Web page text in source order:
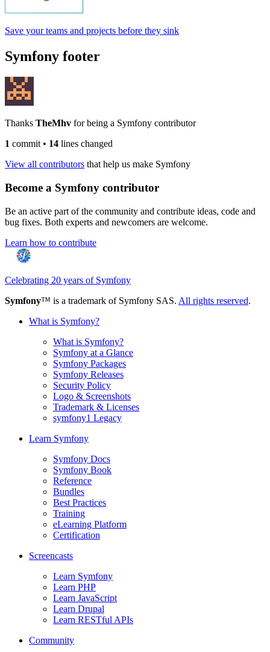
Save your teams and projects before they sink
Symfony footer
Thanks TheMhv for being a Symfony contributor
1 commit • 14 lines changed
View all contributors that help us make Symfony
Become a Symfony contributor
Be an active part of the community and contribute ideas, code and
bug fixes. Both experts and newcomers are welcome.
Learn how to contribute
Celebrating 20 years of Symfony
Symfony™ is a trademark of Symfony SAS. All rights reserved.
What is Symfony?
What is Symfony?
Symfony at a Glance
Symfony Packages
Symfony Releases
Security Policy
Logo & Screenshots
Trademark & Licenses
symfony1 Legacy
Learn Symfony
Symfony Docs
Symfony Book
Reference
Bundles
Best Practices
Training
eLearning Platform
Certification
Screencasts
Learn Symfony
Learn PHP
Learn JavaScript
Learn Drupal
Learn RESTful APIs
Community